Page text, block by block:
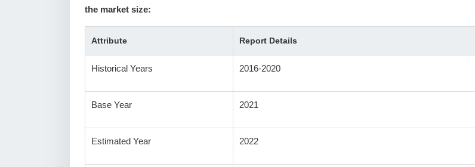
the market size:
Attribute Report Details
Historical Years 2016-2020
Base Year 2021
Estimated Year 2022